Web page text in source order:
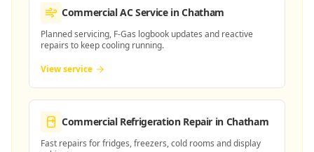
Commercial AC Servicein Chatham
Planned servicing, F-Gas logbook updates and reactive
repairs to keep cooling running.
View service
Commercial Refrigeration Repair in Chatham
Fast repairs for fridges, freezers, cold rooms and display